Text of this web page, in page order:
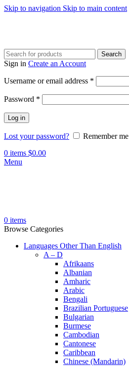
Skip to navigation Skip to main content
Search
Sign in Create an Account
Username or email address *
Password *
Log in
Lost your password?
Remember me
0 items $0.00
Menu
0 items
Browse Categories
Languages Other Than English
A – D
Afrikaans
Albanian
Amharic
Arabic
Bengali
Brazilian Portuguese
Bulgarian
Burmese
Cambodian
Cantonese
Caribbean
Chinese (Mandarin)